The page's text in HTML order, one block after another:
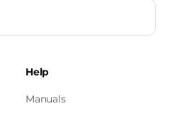
Help
Manuals